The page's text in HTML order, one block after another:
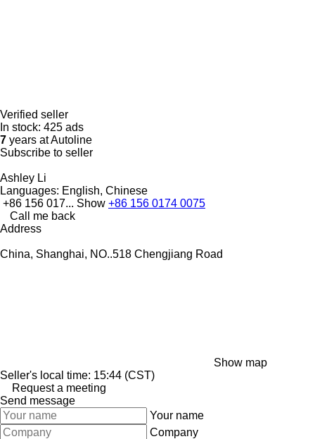
Verified seller
In stock: 425 ads
7 years at Autoline
Subscribe to seller
Ashley Li
Languages: English, Chinese
+86 156 017... Show +86 156 0174 0075
Call me back
Address
China, Shanghai, NO..518 Chengjiang Road
Show map
Seller's local time: 15:44 (CST)
Request a meeting
Send message
Your name
Company